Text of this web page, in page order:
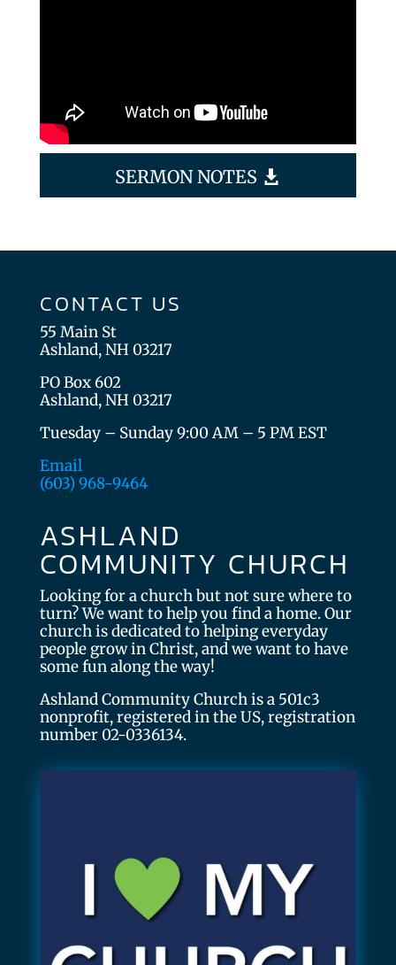
SERMON NOTES
CONTACT US
55 Main St
Ashland, NH 03217
PO Box 602
Ashland, NH 03217
Tuesday – Sunday 9:00 AM – 5 PM EST
Email
(603) 968-9464
ASHLAND
COMMUNITY CHURCH
Looking for a church but not sure where to
turn? We want to help you find a home. Our
church is dedicated to helping everyday
people grow in Christ, and we want to have
some fun along the way!
Ashland Community Church is a 501c3
nonprofit, registered in the US, registration
number 02-0336134.